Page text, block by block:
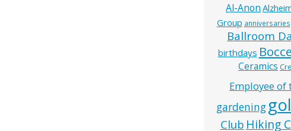
Al-Anon
Group anniversaries
Ballroom
birthdays
Ceramics
Employee of
gardening
Club Hiking